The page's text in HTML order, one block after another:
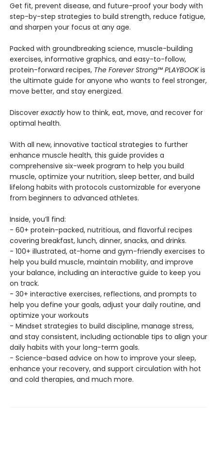
Get fit, prevent disease, and future-proof your body with
step-by-step strategies to build strength, reduce fatigue,
and sharpen your focus at any age.
Packed with groundbreaking science, muscle-building
exercises, informative graphics, and easy-to-follow,
protein-forward recipes, The Forever Strong™ PLAYBOOKis
the ultimate guide for anyone who wants to feel stronger,
move better, and stay energized.
Discover exactly how to think, eat, move, and recover for
optimal health.
With all new, innovative tactical strategies to further
enhance muscle health, this guide provides a
comprehensive six-week program to help you build
muscle, optimize your nutrition, sleep better, and build
lifelong habits with protocols customizable for everyone
from beginners to advanced athletes.
Inside, you’ll find:
- 60+ protein-packed, nutritious, and flavorful recipes
covering breakfast, lunch, dinner, snacks, and drinks.
- 100+ illustrated, at-home and gym-friendly exercises to
help you build muscle, maintain mobility, and improve
your balance, including an interactive guide to keep you
on track.
- 30+ interactive exercises, reflections, and prompts to
help you define your goals, adjust your daily routine, and
optimize your workouts
- Mindset strategies to build discipline, manage stress,
and stay consistent, including actionable tips to align your
daily habits with your long-term goals.
- Science-based advice on how to improve your sleep,
enhance your recovery, and support circulation with hot
and cold therapies, and much more.